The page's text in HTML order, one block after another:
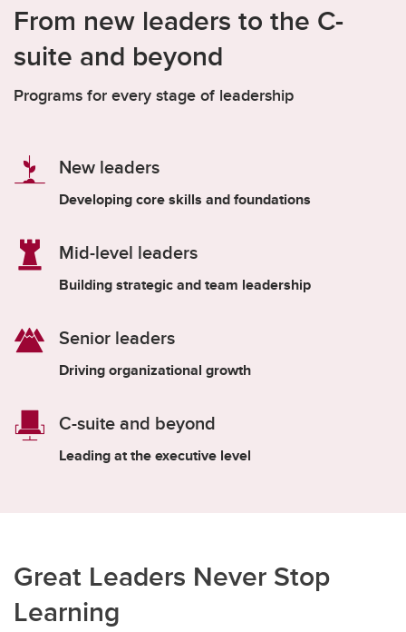
From new leaders to the C-
suite and beyond
Programs for every stage of leadership
New leaders
Developing core skills and foundations
Mid-level leaders
Building strategic and team leadership
Senior leaders
Driving organizational growth
C-suite and beyond
Leading at the executive level
Great Leaders Never Stop
Learning